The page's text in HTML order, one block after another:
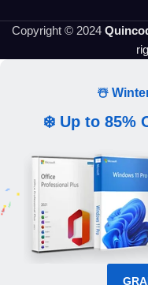
Copyright © 2024
☃️
❄️ Up to 85%